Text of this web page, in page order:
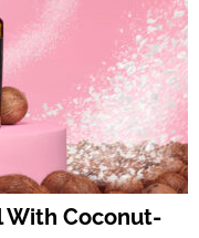
With Coconut-